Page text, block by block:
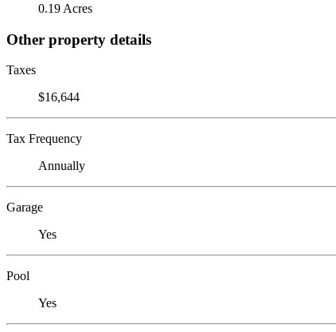
0.19 Acres
Other property details
Taxes
$16,644
Tax Frequency
Annually
Garage
Yes
Pool
Yes